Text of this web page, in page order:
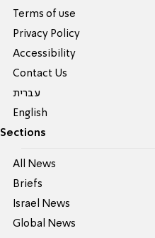
Terms of use
Privacy Policy
Accessibility
Contact Us
עברית
English
Sections
All News
Briefs
Israel News
Global News